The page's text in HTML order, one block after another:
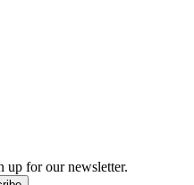
up for our newsletter.